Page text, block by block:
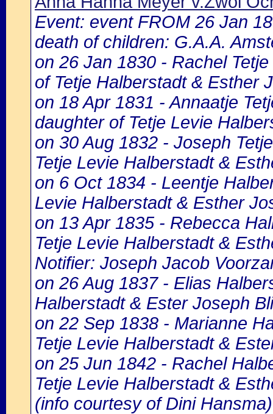
Event: event FROM 26 Jan
death of children: G.A.A.
on 26 Jan 1830 - Rachel
of Tetje Halberstadt & Esther
on 18 Apr 1831 - Annaatje
daughter of Tetje Levie
on 30 Aug 1832 - Joseph
Tetje Levie Halberstadt &
on 6 Oct 1834 - Leentje
Levie Halberstadt & Esther
on 13 Apr 1835 - Rebecca
Tetje Levie Halberstadt &
Notifier: Joseph Jacob
on 26 Aug 1837 - Elias
Halberstadt & Ester Joseph
on 22 Sep 1838 - Marianne
Tetje Levie Halberstadt &
on 25 Jun 1842 - Rachel
Tetje Levie Halberstadt &
(info courtesy of Dini Hansma)